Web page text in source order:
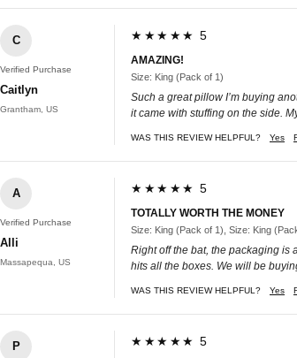
C
Verified Purchase
Caitlyn
Grantham, US
★★★★★ 5
AMAZING!
Size: King (Pack of 1)
Such a great pillow I’m buying
it came with stuffing on the side.
WAS THIS REVIEW HELPFUL? Yes
A
Verified Purchase
Alli
Massapequa, US
★★★★★ 5
TOTALLY WORTH THE MONEY
Size: King (Pack of 1), Size: King
Right off the bat, the packaging is
hits all the boxes. We will be
WAS THIS REVIEW HELPFUL? Yes
P ★★★★★ 5